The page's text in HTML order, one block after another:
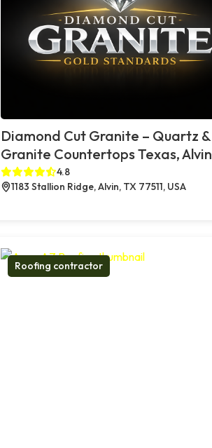
Diamond Cut Granite – Quartz &
Granite Countertops Texas, Alvin
4.8
1183 Stallion Ridge, Alvin, TX 77511, USA
Roofing contractor